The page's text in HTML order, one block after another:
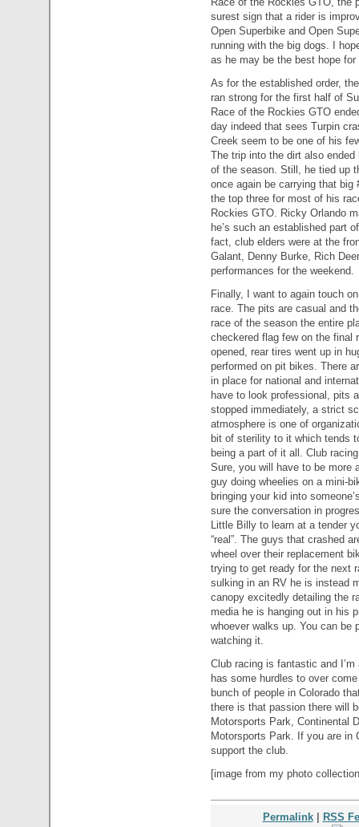
surest sign that a rider is
Open Superbike and Open
running with the big dogs. I
as he may be the best hope for
As for the established order,
ran strong for the first half of
Race of the Rockies GTO
day indeed that sees Turpin
Creek seem to be one of his
The trip into the dirt also
of the season. Still, he tied up
once again be carrying that big
the top three for most of his
Rockies GTO. Ricky Orlando
he’s such an established part
fact, club elders were at the
Galant, Denny Burke, Rich
performances for the weekend.
Finally, I want to again touch
race. The pits are casual and
race of the season the entire
checkered flag few on the final
opened, rear tires went up in
performed on pit bikes. There
in place for national and
have to look professional, pits
stopped immediately, a strict
atmosphere is one of
bit of sterility to it which tends
being a part of it all. Club
Sure, you will have to be more
guy doing wheelies on a mini-
bringing your kid into
sure the conversation in
Little Billy to learn at a tender
“real”. The guys that crashed
wheel over their replacement
trying to get ready for the next
sulking in an RV he is instead
canopy excitedly detailing the
media he is hanging out in his
whoever walks up. You can be
watching it.
Club racing is fantastic and
has some hurdles to over
bunch of people in Colorado
there is that passion there will
Motorsports Park, Continental
Motorsports Park. If you are in
support the club.
[image from my photo
Permalink|
RSS